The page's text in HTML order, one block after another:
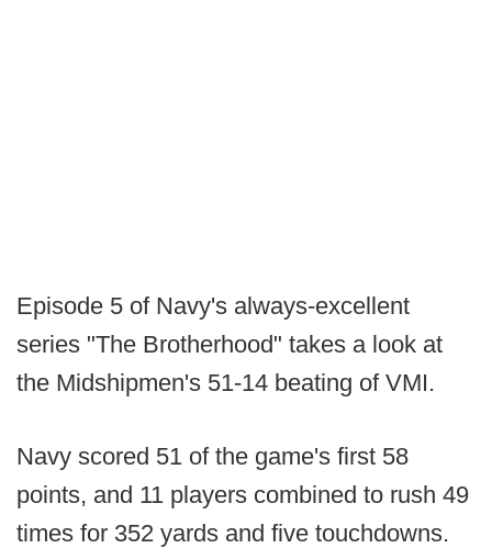
Episode 5 of Navy's always-excellent
series "The Brotherhood" takes a look at
the Midshipmen's 51-14 beating of VMI.
Navy scored 51 of the game's first 58
points, and 11 players combined to rush 49
times for 352 yards and five touchdowns.